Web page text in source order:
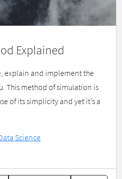
Explained
explain and implement the
This method of simulation is
of its simplicity and yet it’s a
Science